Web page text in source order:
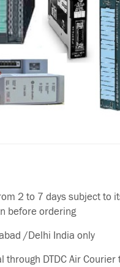
2 to 7 days subject to
before ordering
/Delhi India only
DTDC Air